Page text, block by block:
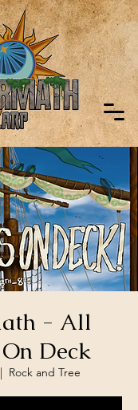
- All
Deck
Rock and Tree